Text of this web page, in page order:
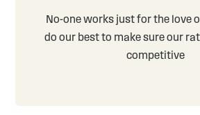
No-one works just for the love
do our best to make sure our
competitive